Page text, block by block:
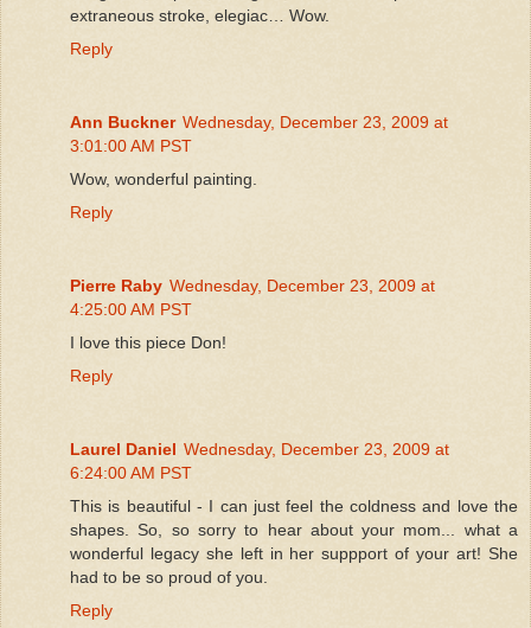
extraneous stroke, elegiac… Wow.
Reply
Ann Buckner Wednesday, December 23, 2009 at
3:01:00 AM PST
Wow, wonderful painting.
Reply
Pierre Raby Wednesday, December 23, 2009 at
4:25:00 AM PST
I love this piece Don!
Reply
Laurel Daniel Wednesday, December 23, 2009 at
6:24:00 AM PST
This is beautiful - I can just feel the coldness and love the
shapes. So, so sorry to hear about your mom... what a
wonderful legacy she left in her suppport of your art! She
had to be so proud of you.
Reply